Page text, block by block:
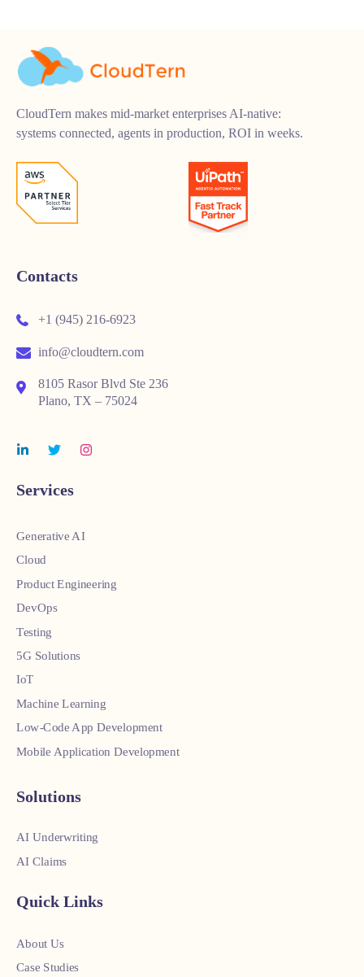
CloudTern makes mid-market enterprises AI-native:
systems connected, agents in production, ROI in weeks.
Contacts
+1 (945) 216-6923
info@cloudtern.com
8105 Rasor Blvd Ste 236
Plano, TX – 75024
Services
Generative AI
Cloud
Product Engineering
DevOps
Testing
5G Solutions
IoT
Machine Learning
Low-Code App Development
Mobile Application Development
Solutions
AI Underwriting
AI Claims
Quick Links
About Us
Case Studies